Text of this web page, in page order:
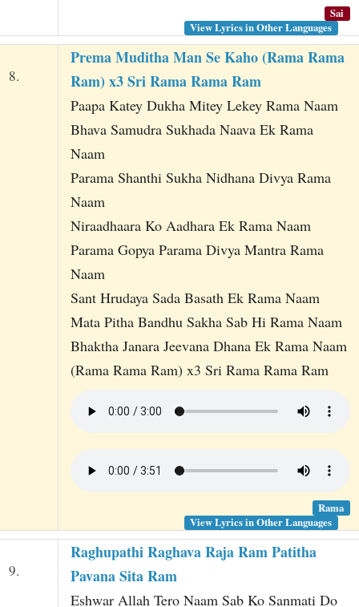
Sai
View Lyrics in Other Languages
8.
Prema Muditha Man Se Kaho (Rama Rama
Ram) x3 Sri Rama Rama Ram
Paapa Katey Dukha Mitey Lekey Rama Naam
Bhava Samudra Sukhada Naava Ek Rama
Naam
Parama Shanthi Sukha Nidhana Divya Rama
Naam
Niraadhaara Ko Aadhara Ek Rama Naam
Parama Gopya Parama Divya Mantra Rama
Naam
Sant Hrudaya Sada Basath Ek Rama Naam
Mata Pitha Bandhu Sakha Sab Hi Rama Naam
Bhaktha Janara Jeevana Dhana Ek Rama Naam
(Rama Rama Ram) x3 Sri Rama Rama Ram
Rama
View Lyrics in Other Languages
9.
Raghupathi Raghava Raja Ram Patitha
Pavana Sita Ram
Eshwar Allah Tero Naam Sab Ko Sanmati Do